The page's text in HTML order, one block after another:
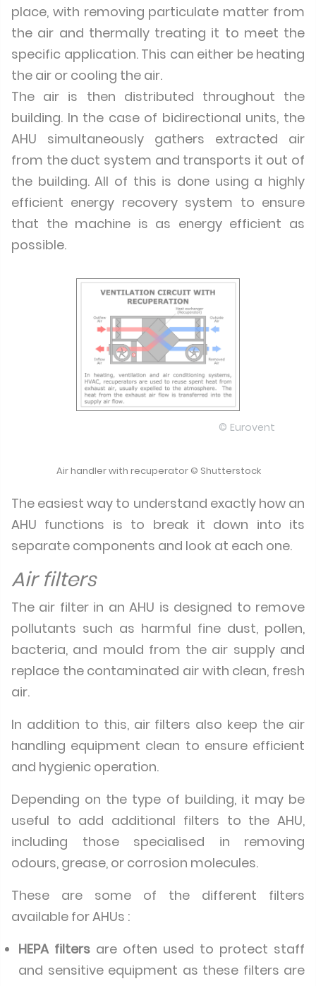
place, with removing particulate matter from
the air and thermally treating it to meet the
specific application. This can either be heating
the air or cooling the air.
The air is then distributed throughout the
building. In the case of bidirectional units, the
AHU simultaneously gathers extracted air
from the duct system and transports it out of
the building. All of this is done using a highly
efficient energy recovery system to ensure
that the machine is as energy efficient as
possible.
© Eurovent
Air handler with recuperator © Shutterstock
The easiest way to understand exactly how an
AHU functions is to break it down into its
separate components and look at each one.
Air filters
The air filter in an AHU is designed to remove
pollutants such as harmful fine dust, pollen,
bacteria, and mould from the air supply and
replace the contaminated air with clean, fresh
air.
In addition to this, air filters also keep the air
handling equipment clean to ensure efficient
and hygienic operation.
Depending on the type of building, it may be
useful to add additional filters to the AHU,
including those specialised in removing
odours, grease, or corrosion molecules.
These are some of the different filters
available for AHUs :
HEPA filters are often used to protect staff
and sensitive equipment as these filters are